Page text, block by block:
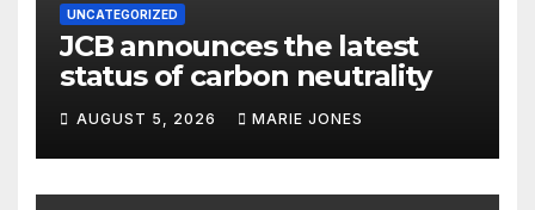
UNCATEGORIZED
JCB announces the latest
status of carbon neutrality
AUGUST 5, 2026 MARIE JONES